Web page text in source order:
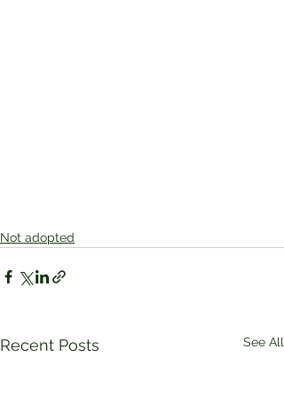
Not adopted
Recent Posts See All